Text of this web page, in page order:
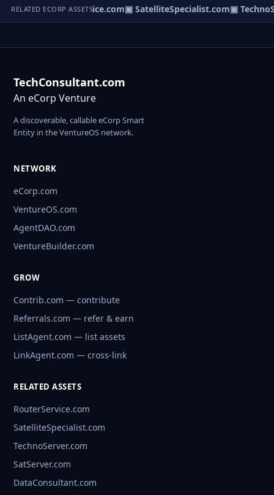
RELATED ECORP ASSETS
▣ RouterService.com▣ SatelliteSpecialist.com▣
TechConsultant.com
An eCorp Venture
A discoverable, callable eCorp Smart
Entity in the VentureOS network.
NETWORK
eCorp.com
VentureOS.com
AgentDAO.com
VentureBuilder.com
GROW
Contrib.com — contribute
Referrals.com — refer & earn
ListAgent.com — list assets
LinkAgent.com — cross-link
RELATED ASSETS
RouterService.com
SatelliteSpecialist.com
TechnoServer.com
SatServer.com
DataConsultant.com